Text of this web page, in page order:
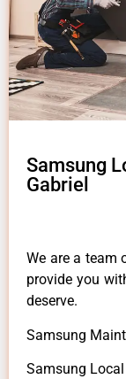
Samsung
Gabriel
We are a team
provide you
deserve.
Samsung
Samsung Local